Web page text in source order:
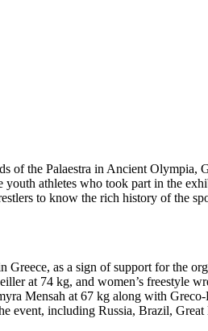
of the Palaestra in Ancient Olympia,
athletes who took part in the
to know the rich history of the
Greece, as a sign of support for the
at 74 kg, and women’s freestyle
Mensah at 67 kg along with
event, including Russia, Brazil,